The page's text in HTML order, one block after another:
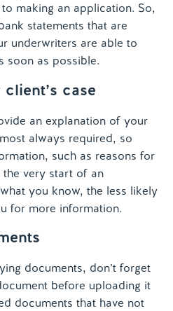
making an application. So,
statements that are
underwriters are able to
soon as possible.
case
an explanation of your
always required, so
such as reasons for
very start of an
you know, the less likely
for more information.
documents, don’t forget
before uploading it
documents that have not